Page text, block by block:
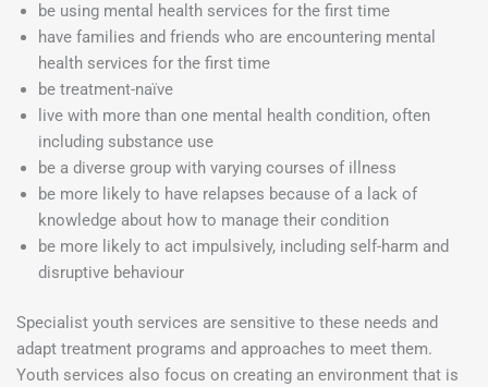
be using mental health services for the first time
have families and friends who are encountering mental
health services for the first time
be treatment-naïve
live with more than one mental health condition, often
including substance use
be a diverse group with varying courses of illness
be more likely to have relapses because of a lack of
knowledge about how to manage their condition
be more likely to act impulsively, including self-harm and
disruptive behaviour
Specialist youth services are sensitive to these needs and
adapt treatment programs and approaches to meet them.
Youth services also focus on creating an environment that is